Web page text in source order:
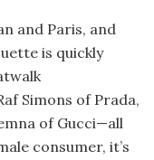
and Paris, and
is quickly
Simons of Prada,
of Gucci—all
consumer, it’s